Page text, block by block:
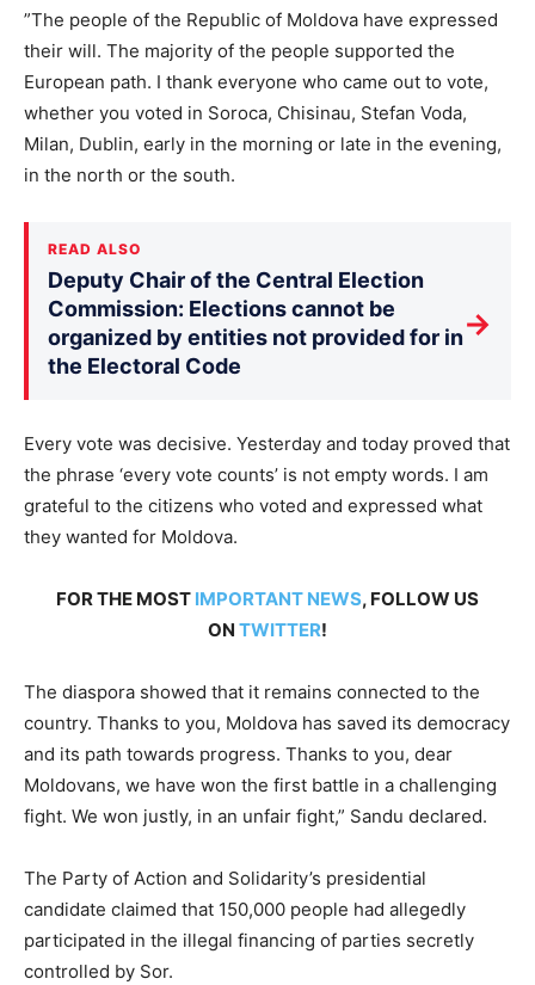
”The people of the Republic of Moldova have expressed
their will. The majority of the people supported the
European path. I thank everyone who came out to vote,
whether you voted in Soroca, Chisinau, Stefan Voda,
Milan, Dublin, early in the morning or late in the evening,
in the north or the south.
READ ALSO
Deputy Chair of the Central Election
Commission: Elections cannot be
organized by entities not provided for in
the Electoral Code
→
Every vote was decisive. Yesterday and today proved that
the phrase ‘every vote counts’ is not empty words. I am
grateful to the citizens who voted and expressed what
they wanted for Moldova.
FOR THE MOST IMPORTANT NEWS, FOLLOW US
ON TWITTER!
The diaspora showed that it remains connected to the
country. Thanks to you, Moldova has saved its democracy
and its path towards progress. Thanks to you, dear
Moldovans, we have won the first battle in a challenging
fight. We won justly, in an unfair fight,” Sandu declared.
The Party of Action and Solidarity’s presidential
candidate claimed that 150,000 people had allegedly
participated in the illegal financing of parties secretly
controlled by Sor.